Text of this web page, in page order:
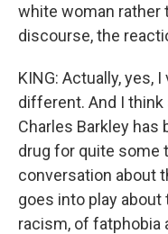
white woman rather
discourse, the
KING: Actually, yes,
different. And I
Charles Barkley
drug for quite some
conversation about
goes into play
racism, of fatphobia